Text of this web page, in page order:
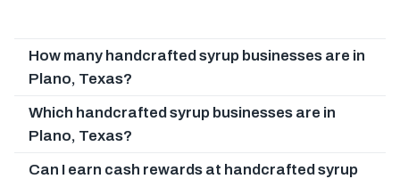
How many handcrafted syrup businesses are in
Plano, Texas?
Which handcrafted syrup businesses are in
Plano, Texas?
Can I earn cash rewards at handcrafted syrup